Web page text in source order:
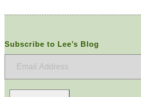
Subscribe to Lee’s Blog